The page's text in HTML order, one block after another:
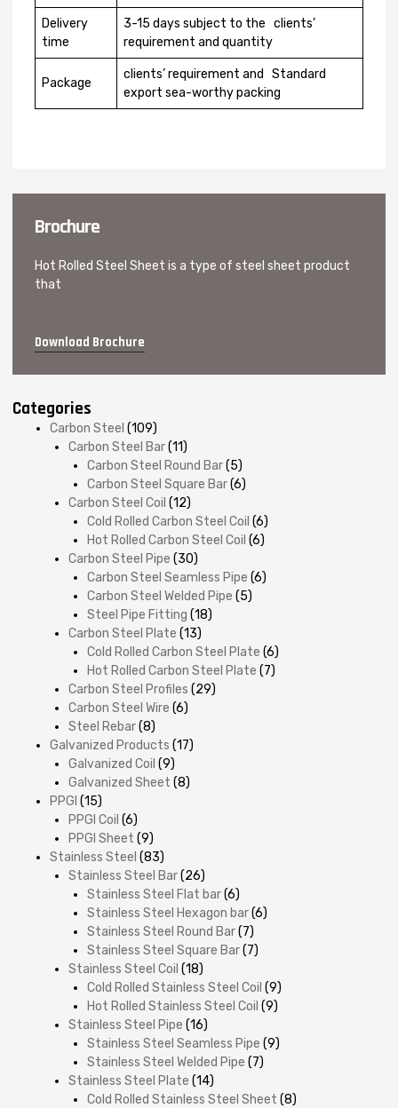
Delivery
time
3-15 days subject to the clients’
requirement and quantity
Package
clients’ requirement and Standard
export sea-worthy packing
Brochure
Hot Rolled Steel Sheet is a type of steel sheet product
that
Download Brochure
Categories
Carbon Steel (109)
Carbon Steel Bar(11)
Carbon Steel Round Bar(5)
Carbon Steel Square Bar(6)
Carbon Steel Coil (12)
Cold Rolled Carbon Steel Coil (6)
Hot Rolled Carbon Steel Coil (6)
Carbon Steel Pipe (30)
Carbon Steel Seamless Pipe (6)
Carbon Steel Welded Pipe (5)
Steel Pipe Fitting (18)
Carbon Steel Plate (13)
Cold Rolled Carbon Steel Plate (6)
Hot Rolled Carbon Steel Plate (7)
Carbon Steel Profiles (29)
Carbon Steel Wire (6)
Steel Rebar(8)
Galvanized Products (17)
Galvanized Coil (9)
Galvanized Sheet (8)
PPGI (15)
PPGI Coil (6)
PPGI Sheet (9)
Stainless Steel (83)
Stainless Steel Bar(26)
Stainless Steel Flat bar(6)
Stainless Steel Hexagon bar(6)
Stainless Steel Round Bar(7)
Stainless Steel Square Bar(7)
Stainless Steel Coil (18)
Cold Rolled Stainless Steel Coil (9)
Hot Rolled Stainless Steel Coil (9)
Stainless Steel Pipe (16)
Stainless Steel Seamless Pipe (9)
Stainless Steel Welded Pipe (7)
Stainless Steel Plate (14)
Cold Rolled Stainless Steel Sheet (8)